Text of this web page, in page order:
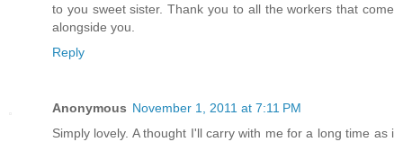
to you sweet sister. Thank you to all the workers that come
alongside you.
Reply
Anonymous November 1, 2011 at 7:11 PM
Simply lovely. A thought I'll carry with me for a long time as i